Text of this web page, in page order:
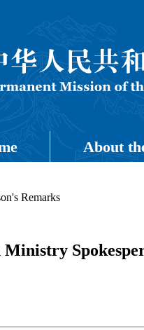
About
Remarks